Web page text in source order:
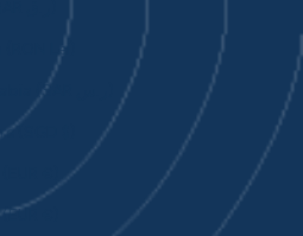
Lei)
(SGD $)
€)
€)